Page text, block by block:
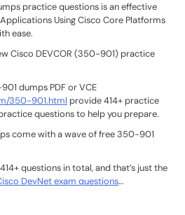
practice questions is an effective
Using Cisco Core Platforms
ease.
Cisco DEVCOR (350-901) practice
dumps PDF or VCE
350-901.html provide 414+ practice
questions to help you prepare.
come with a wave of free 350-901
questions in total, and that’s just the
DevNet exam questions…